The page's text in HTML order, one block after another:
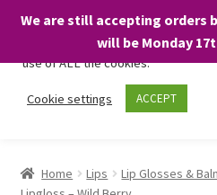
We are still accepting orders
will be Monday
Skip
Skip
Home Lips Lip Glosses &
We only use necessary cookies
visit and any purchases. By clicking
use of ALL the cookies.
Cookie settings ACCEPT